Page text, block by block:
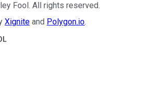
Fool . All rights reserved.
Xignite and Polygon.io.